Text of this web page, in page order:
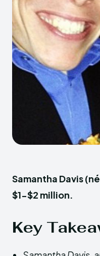
Samantha Davis
$1-$2 million.
Key